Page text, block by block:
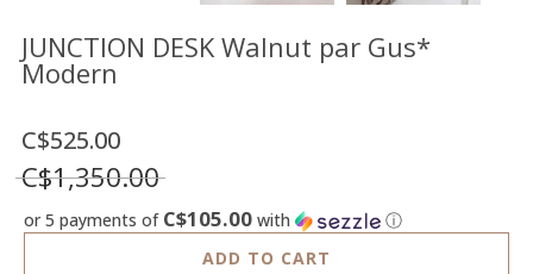
FR
US
JUNCTION DESK Walnut par Gus*
Modern
C$525.00
C$1,350.00
or 5 payments of C$105.00 with
ⓘ
ADD TO CART